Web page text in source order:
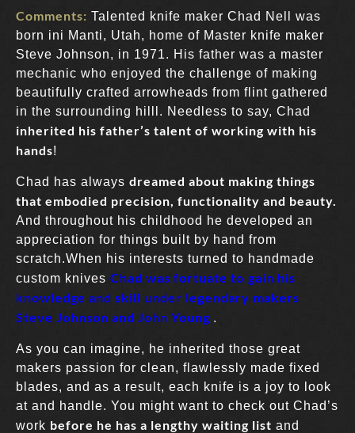
Comments: Talented knife maker Chad Nell was
born ini Manti, Utah, home of Master knife maker
Steve Johnson, in 1971. His father was a master
mechanic who enjoyed the challenge of making
beautifully crafted arrowheads from flint gathered
in the surrounding hilll. Needless to say, Chad
inherited his father’s talent of working with his
hands!
Chad has always dreamed about making things
that embodied precision, functionality and beauty.
And throughout his childhood he developed an
appreciation for things built by hand from
scratch.When his interests turned to handmade
custom knives Chad was fortuate to gain his
knowledge and skill under legendary makers
Steve Johnson and John Young .
As you can imagine, he inherited those great
makers passion for clean, flawlessly made fixed
blades, and as a result, each knife is a joy to look
at and handle. You might want to check out Chad’s
work before he has a lengthy waiting list and